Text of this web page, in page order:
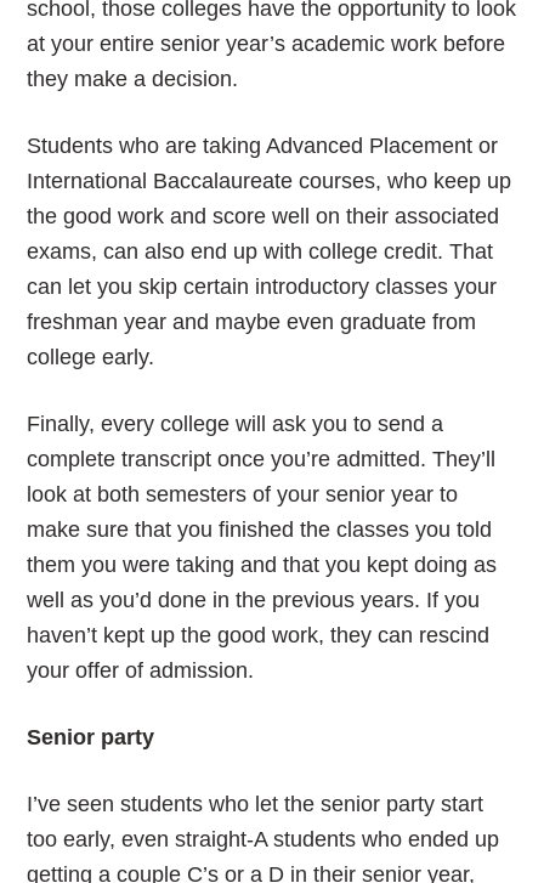
school, those colleges have the opportunity to look
at your entire senior year’s academic work before
they make a decision.
Students who are taking Advanced Placement or
International Baccalaureate courses, who keep up
the good work and score well on their associated
exams, can also end up with college credit. That
can let you skip certain introductory classes your
freshman year and maybe even graduate from
college early.
Finally, every college will ask you to send a
complete transcript once you’re admitted. They’ll
look at both semesters of your senior year to
make sure that you finished the classes you told
them you were taking and that you kept doing as
well as you’d done in the previous years. If you
haven’t kept up the good work, they can rescind
your offer of admission.
Senior party
I’ve seen students who let the senior party start
too early, even straight-A students who ended up
getting a couple C’s or a D in their senior year,